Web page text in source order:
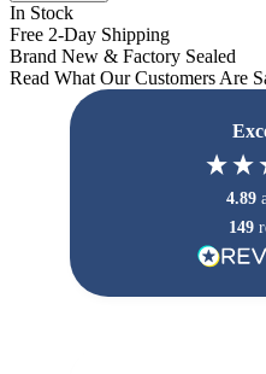
In Stock
Free 2-Day Shipping
Brand New & Factory Sealed
Read What Our Customers Are
4.89
149